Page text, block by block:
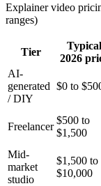
Explainer video
ranges)
Tier
Typical
2026
AI-
generated
/ DIY
$0 to
Freelancer
$500 to
$1,500
Mid-
market
studio
$1,500 to
$10,000